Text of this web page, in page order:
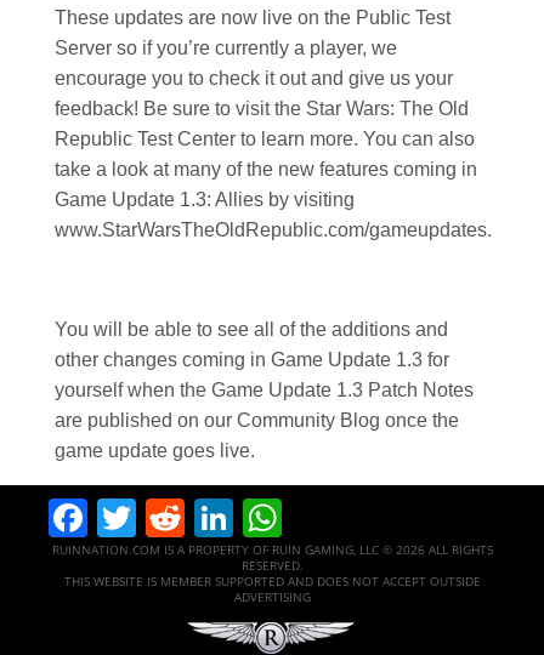
These updates are now live on the Public Test
Server so if you’re currently a player, we
encourage you to check it out and give us your
feedback! Be sure to visit the Star Wars: The Old
Republic Test Center to learn more. You can also
take a look at many of the new features coming in
Game Update 1.3: Allies by visiting
www.StarWarsTheOldRepublic.com/gameupdates.
You will be able to see all of the additions and
other changes coming in Game Update 1.3 for
yourself when the Game Update 1.3 Patch Notes
are published on our Community Blog once the
game update goes live.
Facebook
Twitter
RedditLinkedIn
RUINNATION.COM IS A PROPERTY OF RUIN GAMING, LLC © 2026 ALL RIGHTS
RESERVED.
THIS WEBSITE IS MEMBER SUPPORTED AND DOES NOT ACCEPT OUTSIDE
ADVERTISING